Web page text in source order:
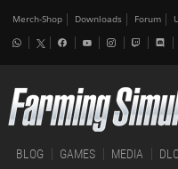
Merch-Shop Downloads Forum
BLOG GAMES MEDIA DLC